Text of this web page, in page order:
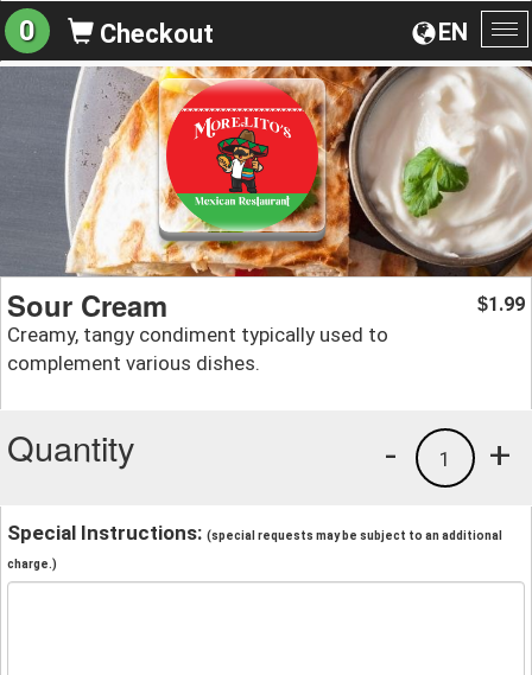
EN
0 Checkout
Sour Cream
Creamy, tangy condiment typically used to
complement various dishes.
$1.99
Quantity +
1
-
Special Instructions: (special requests may be subject to an additional
charge.)